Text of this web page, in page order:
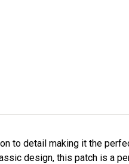
to detail making it the
design, this patch is a